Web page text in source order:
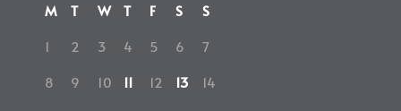
M T W T F S
S
1
2 3 4 5 6
7
8
9 10 11 12 13
14